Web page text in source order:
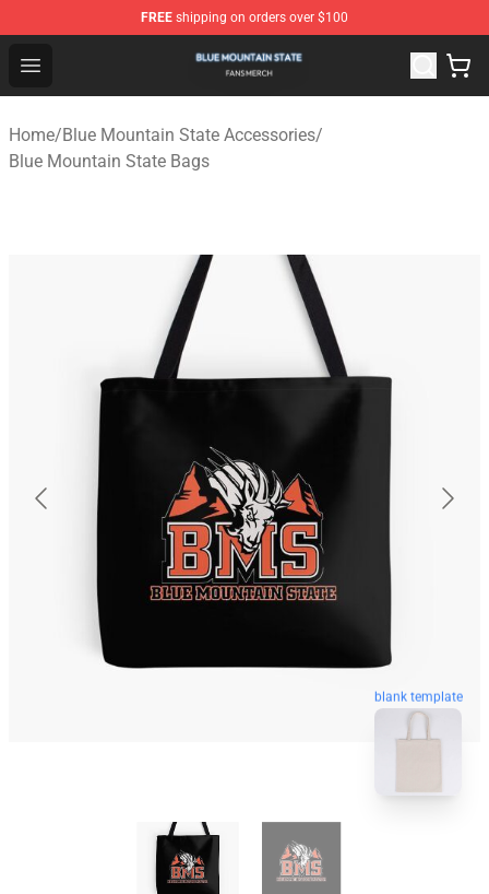
FREE shipping on orders over $100
Open menu
Blue Mountain State Shop - Official Blue Mountain
Home/Blue Mountain State Accessories/
Blue Mountain State Bags
blank template